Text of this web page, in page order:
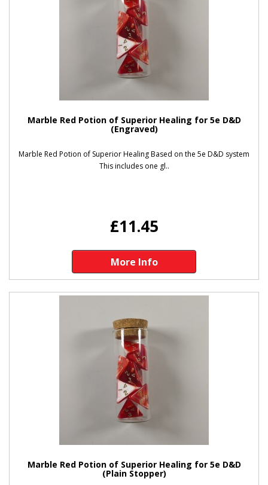
Marble Red Potion of Superior Healing for 5e D&D
(Engraved)
Marble Red Potion of Superior Healing Based on the 5e D&D system
This includes one gl..
£11.45
More Info
Marble Red Potion of Superior Healing for 5e D&D
(Plain Stopper)